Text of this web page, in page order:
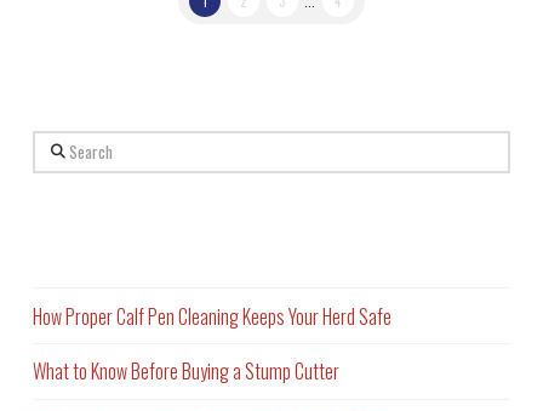
Search
How Proper Calf Pen Cleaning Keeps Your Herd Safe
What to Know Before Buying a Stump Cutter